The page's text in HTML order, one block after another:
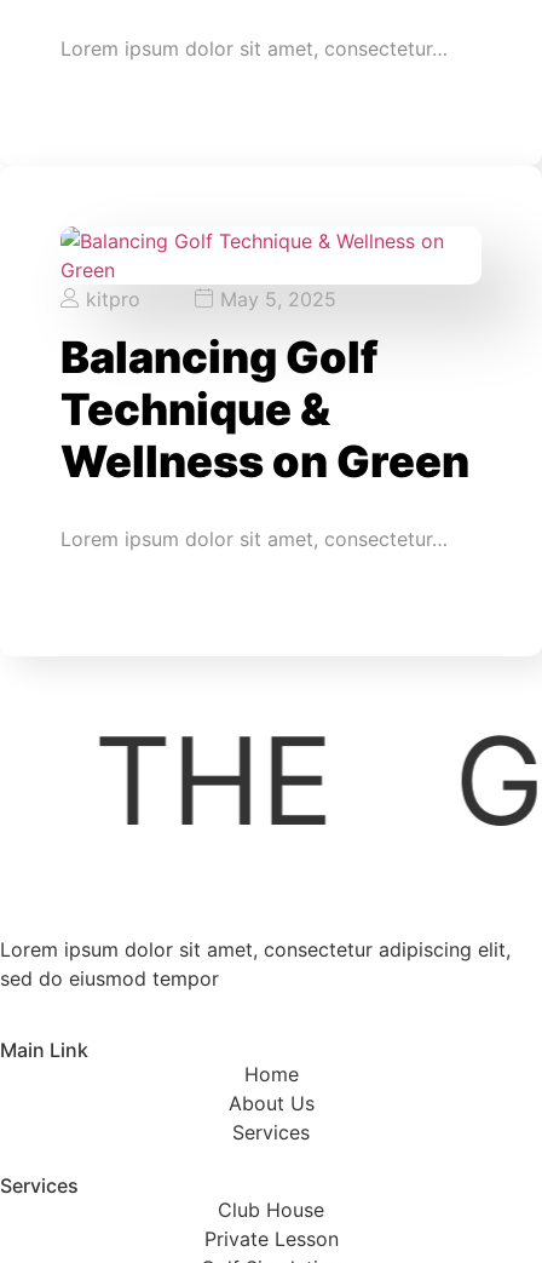
Lorem ipsum dolor sit amet, consectetur…
kitpro May 5, 2025
Balancing Golf
Technique &
Wellness on Green
Lorem ipsum dolor sit amet, consectetur…
THE
Lorem ipsum dolor sit amet, consectetur adipiscing elit,
sed do eiusmod tempor
Main Link
Home
About Us
Services
Services
Club House
Private Lesson